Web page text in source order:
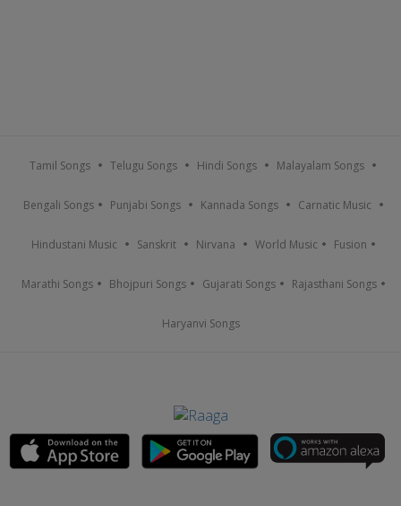
Tamil Songs Telugu Songs Hindi Songs Malayalam Songs
Bengali Songs Punjabi Songs Kannada Songs Carnatic Music
Hindustani Music Sanskrit Nirvana World Music Fusion
Marathi Songs Bhojpuri Songs Gujarati Songs Rajasthani Songs
Haryanvi Songs